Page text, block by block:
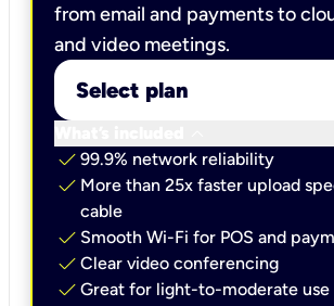
from email and payments to
and video meetings.
Select plan
check 99.9% network reliability
check More than 25x faster upload
cable
check Smooth Wi-Fi for POS and
check Clear video conferencing
check Great for light-to-moderate use